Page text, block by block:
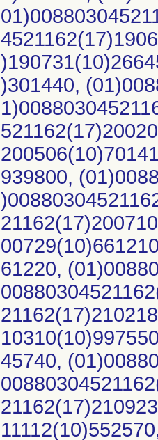
)301440,
939800,
61220,
45740,